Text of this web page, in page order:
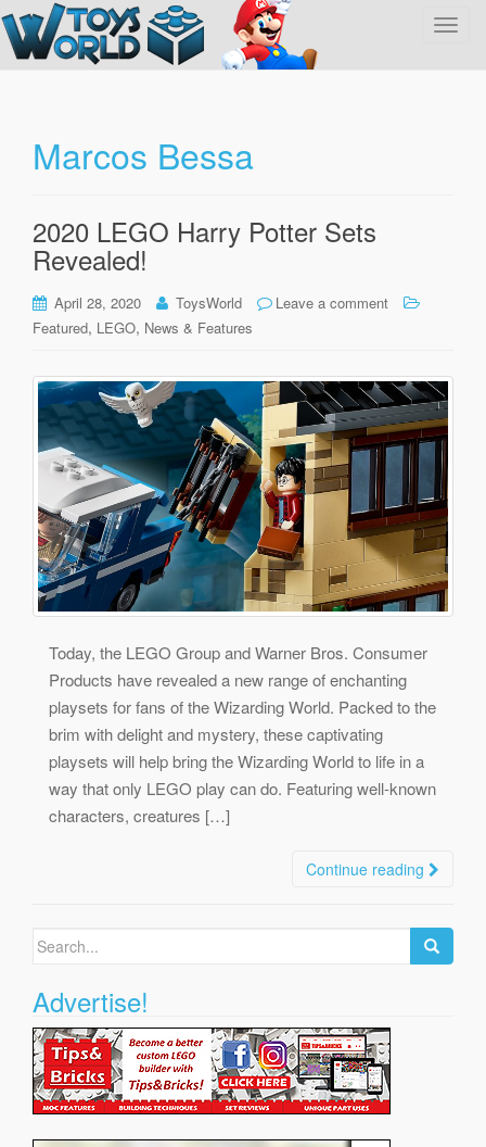
T
o
n
Marcos Bessa
2020 LEGO Harry Potter Sets
Revealed!
April 28, 2020 ToysWorld
Leave a comment
Featured, LEGO, News & Features
Today, the LEGO Group and Warner Bros. Consumer
Products have revealed a new range of enchanting
playsets for fans of the Wizarding World. Packed to the
brim with delight and mystery, these captivating
playsets will help bring the Wizarding World to life in a
way that only LEGO play can do. Featuring well-known
characters, creatures […]
Continue reading
Search
Advertise!